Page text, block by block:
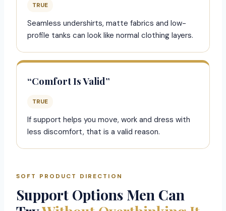
TRUE
Seamless undershirts, matte fabrics and low-
profile tanks can look like normal clothing layers.
“Comfort Is Valid”
TRUE
If support helps you move, work and dress with
less discomfort, that is a valid reason.
SOFT PRODUCT DIRECTION
Support Options Men Can